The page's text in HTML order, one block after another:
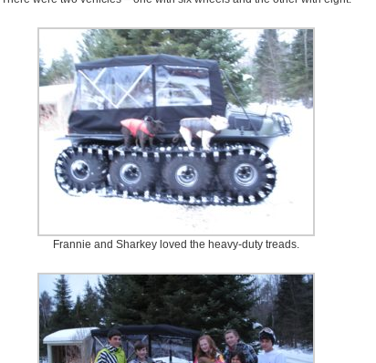
Frannie and Sharkey loved the heavy-duty treads.